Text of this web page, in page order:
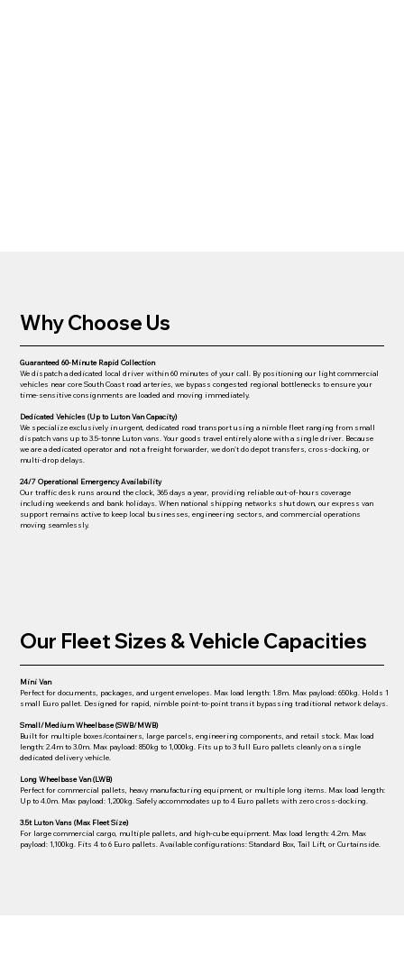
Why Choose Us
Guaranteed 60-Minute Rapid Collection
We dispatch a dedicated local driver within 60 minutes of your call. By positioning our light commercial
vehicles near core South Coast road arteries, we bypass congested regional bottlenecks to ensure your
time-sensitive consignments are loaded and moving immediately.
Dedicated Vehicles (Up to Luton Van Capacity)
We specialize exclusively in urgent, dedicated road transport using a nimble fleet ranging from small
dispatch vans up to 3.5-tonne Luton vans. Your goods travelentirelyalone with a single driver. Because
we are a dedicated operator and not a freight forwarder, we don't do depot transfers, cross-docking, or
multi-drop delays.
24/7 Operational Emergency Availability
Our traffic desk runs around the clock, 365 days a year, providing reliable out-of-hours coverage
including weekends and bank holidays. When national shipping networks shut down, our express van
support remains active to keep local businesses, engineering sectors, and commercial operations
moving seamlessly.
Our Fleet Sizes & Vehicle Capacities
Mini Van
Perfect for documents, packages, and urgent envelopes. Max load length: 1.8m. Max payload: 650kg. Holds 1
small Euro pallet. Designed for rapid, nimble point-to-point transit bypassing traditional network delays.
Small/Medium Wheelbase (SWB/MWB)
Built for multiple boxes/containers, large parcels, engineering components, and retail stock. Max load
length: 2.4m to 3.0m. Max payload: 850kg to 1,000kg. Fits up to 3 full Euro pallets cleanly on a single
dedicated delivery vehicle.
Long Wheelbase Van (LWB)
Perfect for commercial pallets, heavy manufacturing equipment, or multiple long items. Max load length:
Up to 4.0m. Max payload: 1,200kg. Safely accommodates up to 4 Euro pallets with zero cross-docking.
3.5t Luton Vans (Max Fleet Size)
For large commercial cargo, multiple pallets, and high-cube equipment. Max load length: 4.2m. Max
payload: 1,100kg. Fits 4 to 6 Euro pallets. Available configurations: Standard Box, Tail Lift, or Curtainside.